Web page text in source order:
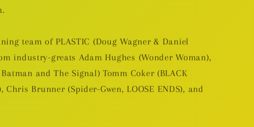
team of PLASTIC (Doug Wagner & Daniel
industry-greats Adam Hughes (Wonder Woman),
and The Signal) Tomm Coker (BLACK
Chris Brunner (Spider-Gwen, LOOSE ENDS), and